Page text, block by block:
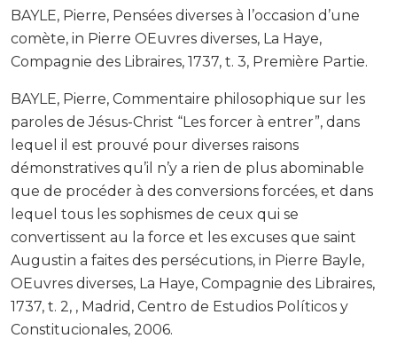
BAYLE, Pierre, Pensées diverses à l’occasion d’une
comète, in Pierre OEuvres diverses, La Haye,
Compagnie des Libraires, 1737, t. 3, Première Partie.
BAYLE, Pierre, Commentaire philosophique sur les
paroles de Jésus-Christ “Les forcer à entrer”, dans
lequel il est prouvé pour diverses raisons
démonstratives qu’il n’y a rien de plus abominable
que de procéder à des conversions forcées, et dans
lequel tous les sophismes de ceux qui se
convertissent au la force et les excuses que saint
Augustin a faites des persécutions, in Pierre Bayle,
OEuvres diverses, La Haye, Compagnie des Libraires,
1737, t. 2, , Madrid, Centro de Estudios Políticos y
Constitucionales, 2006.